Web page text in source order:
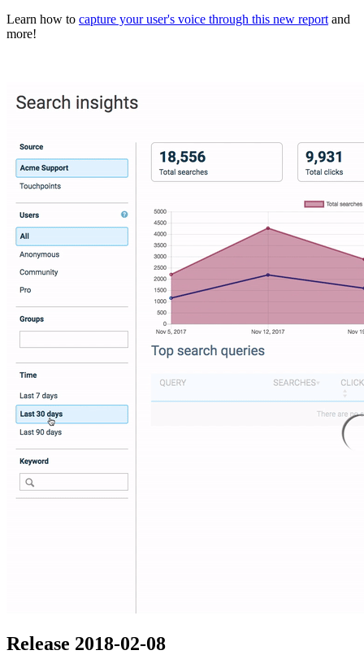
Learn how to capture your user's voice through this new report and
more!
Release 2018-02-08